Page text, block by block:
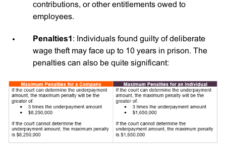
contributions, or other entitlements owed to
employees.
Penalties1 : Individuals found guilty of deliberate
wage theft may face up to 10 years in prison. The
penalties can also be quite significant: